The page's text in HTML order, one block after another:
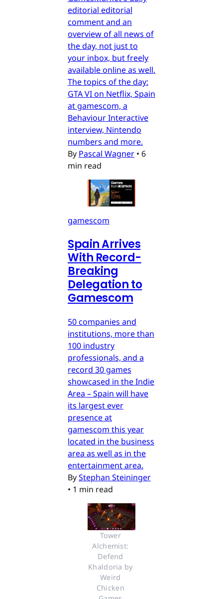
editorial editorial
comment and an
overview of all news of
the day, not just to
your inbox, but freely
available online as well.
The topics of the day:
GTA VI on Netflix, Spain
at gamescom, a
Behaviour Interactive
interview, Nintendo
numbers and more.
By Pascal Wagner • 6
min read
gamescom
Spain Arrives
With Record-
Breaking
Delegation to
Gamescom
50 companies and
institutions, more than
100 industry
professionals, and a
record 30 games
showcased in the Indie
Area – Spain will have
its largest ever
presence at
gamescom this year
located in the business
area as well as in the
entertainment area.
ByStephan Steininger
• 1 min read
Tower
Alchemist:
Defend
Khaldoria by
Weird
Chicken